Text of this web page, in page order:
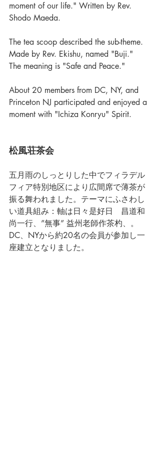
moment of our life." Written by Rev.
Shodo Maeda.
The tea scoop described the sub-theme.
Made by Rev. Ekishu, named "Buji."
The meaning is "Safe and Peace."
About 20 members from DC, NY, and
Princeton NJ participated and enjoyed a
moment with "Ichiza Konryu" Spirit.
松風荘茶会
五月雨のしっとりした中でフィラデル
フィア特別地区により広間席で薄茶が
振る舞われました。テーマにふさわし
い道具組み：軸は日々是好日　昌道和
尚一行、”無事” 益州老師作茶杓、。
DC、NYから約20名の会員が参加し一
座建立となりました。